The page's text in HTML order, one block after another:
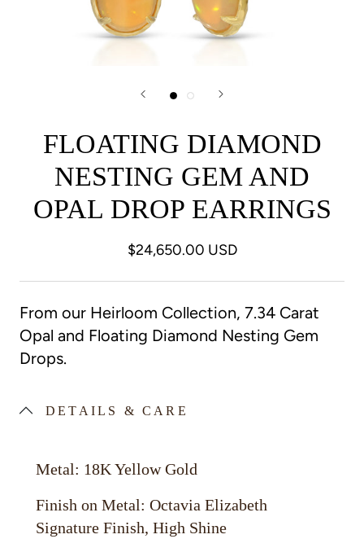
FLOATING DIAMOND
NESTING GEM AND
OPAL DROP EARRINGS
$24,650.00 USD
From our Heirloom Collection, 7.34 Carat
Opal and Floating Diamond Nesting Gem
Drops.
DETAILS & CARE
Metal: 18K Yellow Gold
Finish on Metal: Octavia Elizabeth
Signature Finish, High Shine